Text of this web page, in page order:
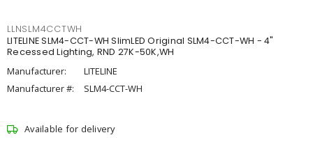
LLNSLM4CCTWH
LITELINE SLM4-CCT-WH SlimLED Original SLM4-CCT-WH - 4"
Recessed Lighting, RND 27K-50K,WH
Manufacturer:
LITELINE
Manufacturer #:
SLM4-CCT-WH
Available for delivery